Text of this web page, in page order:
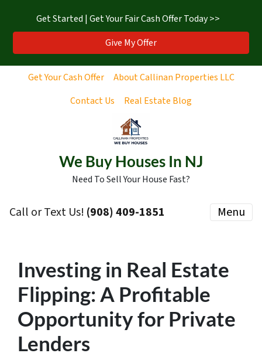
Get Started | Get Your Fair Cash Offer Today >>
Give My Offer
Get Your Cash Offer
About Callinan Properties LLC
Contact Us
Real Estate Blog
We Buy Houses In NJ
Need To Sell Your House Fast?
Call or Text Us! ‪(908) 409-1851‬ Menu
Investing in Real Estate
Flipping: A Profitable
Opportunity for Private
Lenders